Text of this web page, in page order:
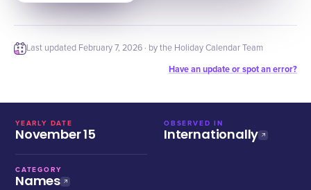
Last updated February 7, 2026 · by the Holiday Calendar Team
Have an update or spot an error?
YEARLY DATE
November 15
OBSERVED IN
Internationally
CATEGORY
Names